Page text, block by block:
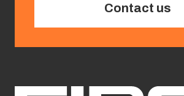
Contact us